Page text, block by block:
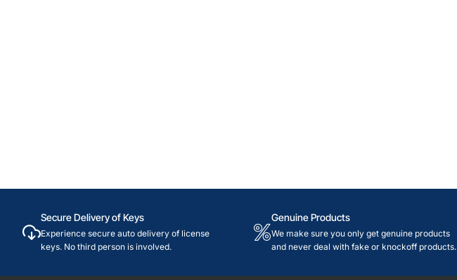
Secure Delivery of Keys
Experience secure auto delivery of license
keys. No third person is involved.
Genuine Products
We make sure you only get genuine products
and never deal with fake or knockoff products.